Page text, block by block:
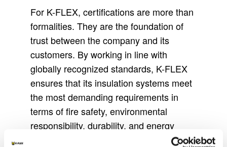
For K-FLEX, certifications are more than
formalities. They are the foundation of
trust between the company and its
customers. By working in line with
globally recognized standards, K-FLEX
ensures that its insulation systems meet
the most demanding requirements in
terms of fire safety, environmental
responsibility, durability, and energy
efficiency. Each certification reflects the